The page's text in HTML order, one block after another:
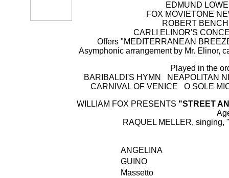
EDMUND
FOX MOVIETONE
ROBERT
CARLI ELINOR'S
Offers "MEDITERRANEAN
Asymphonic arrangement by Mr. Elinor,
Played in the
BARIBALDI'S HYMN NEAPOLITAN
CARNIVAL OF VENICE O SOLE
WILLIAM FOX PRESENTS "STREET
RAQUEL MELLER, singing,
ANGELINA
GUINO
Massetto